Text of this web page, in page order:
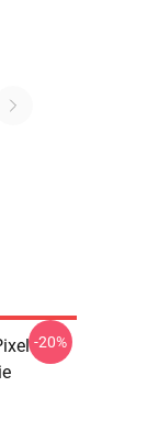
-20%